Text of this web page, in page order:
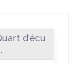
d'écu